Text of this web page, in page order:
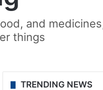
and
things
TRENDING NEWS